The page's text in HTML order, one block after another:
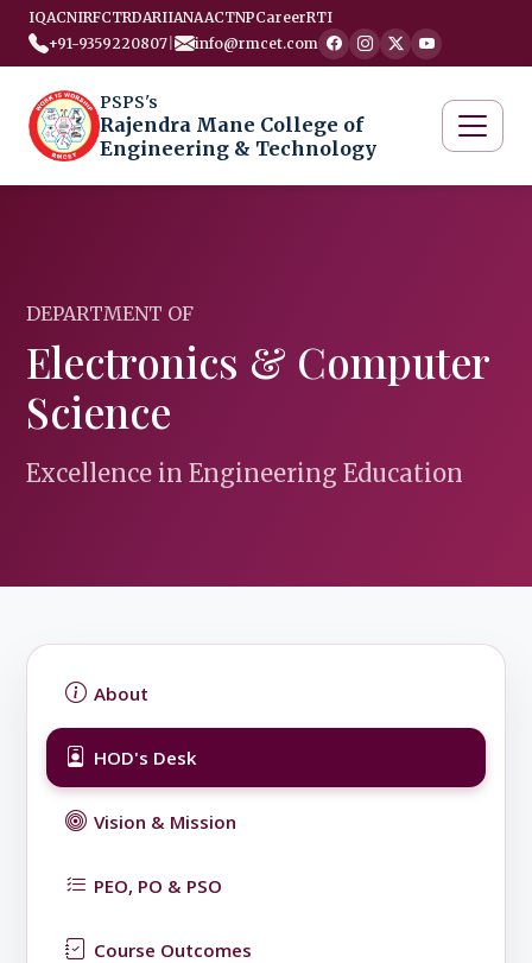
IQACNIRFCTRDARIIANAACTNPCareerRTI
+91-9359220807
info@rmcet.com
PSPS's
Rajendra Mane College of
Engineering & Technology
DEPARTMENT OF
Electronics & Computer
Science
Excellence in Engineering Education
About
HOD's Desk
Vision & Mission
PEO, PO & PSO
Course Outcomes